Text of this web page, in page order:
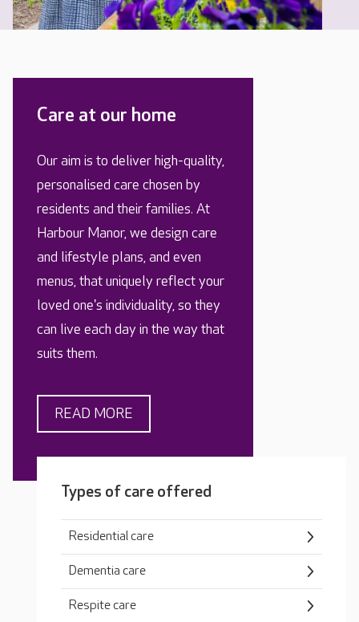
Care at our home
Our aim is to deliver high-quality,
personalised care chosen by
residents and their families. At
Harbour Manor, we design care
and lifestyle plans, and even
menus, that uniquely reflect your
loved one's individuality, so they
can live each day in the way that
suits them.
READ MORE
Types of care offered
Residential care
Dementia care
Respite care